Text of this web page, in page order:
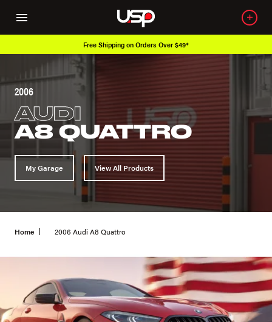
Free Shipping on Orders Over $49*
2006
AUDI
A8 QUATTRO
My Garage View All Products
Home 2006 Audi A8 Quattro